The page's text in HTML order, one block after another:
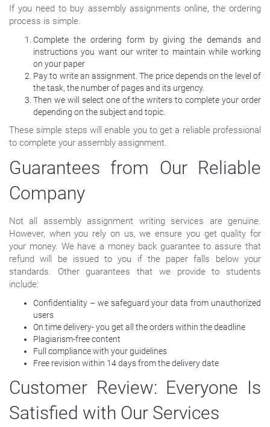
If you need to buy assembly assignments online, the ordering
process is simple.
Complete the ordering form by giving the demands and
instructions you want our writer to maintain while working
on your paper
Pay to write an assignment. The price depends on the level of
the task, the number of pages and its urgency.
Then we will select one of the writers to complete your order
depending on the subject and topic.
These simple steps will enable you to get a reliable professional
to complete your assembly assignment.
Guarantees from Our Reliable
Company
Not all assembly assignment writing services are genuine.
However, when you rely on us, we ensure you get quality for
your money. We have a money back guarantee to assure that
refund will be issued to you if the paper falls below your
standards. Other guarantees that we provide to students
include:
Confidentiality – we safeguard your data from unauthorized
users
On time delivery- you get all the orders within the deadline
Plagiarism-free content
Full compliance with your guidelines
Free revision within 14 days from the delivery date
Customer Review: Everyone Is
Satisfied with Our Services